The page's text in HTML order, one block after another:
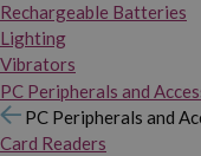
Rechargeable Batteries
Lighting
Vibrators
PC Peripherals and
PC Peripherals and
Card Readers